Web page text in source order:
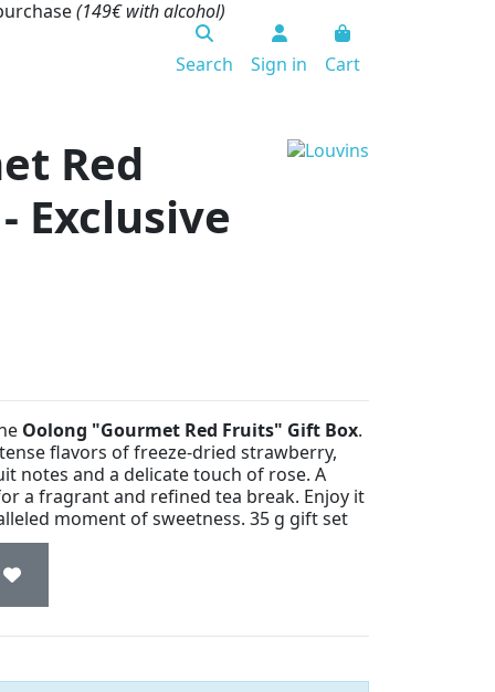
(149€ with alcohol)
Search Sign in
Cart
Red
Exclusive
Oolong "Gourmet Red Fruits" Gift Box.
flavors of freeze-dried strawberry,
notes and a delicate touch of rose. A
a fragrant and refined tea break. Enjoy it
moment of sweetness. 35 g gift set